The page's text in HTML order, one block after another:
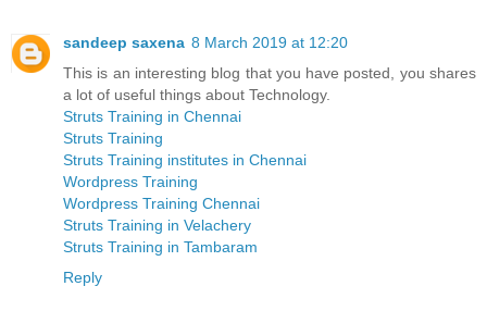
sandeep saxena 8 March 2019 at 12:20
This is an interesting blog that you have posted, you shares
a lot of useful things about Technology.
Struts Training in Chennai
Struts Training
Struts Training institutes in Chennai
Wordpress Training
Wordpress Training Chennai
Struts Training in Velachery
Struts Training in Tambaram
Reply